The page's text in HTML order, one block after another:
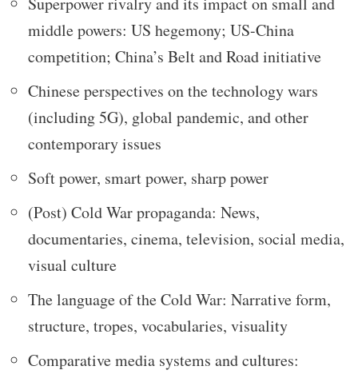
middle powers: US hegemony; US-China
competition; China’s Belt and Road initiative
Chinese perspectives on the technology wars
(including 5G), global pandemic, and other
contemporary issues
Soft power, smart power, sharp power
(Post) Cold War propaganda: News,
documentaries, cinema, television, social media,
visual culture
The language of the Cold War: Narrative form,
structure, tropes, vocabularies, visuality
Comparative media systems and cultures: